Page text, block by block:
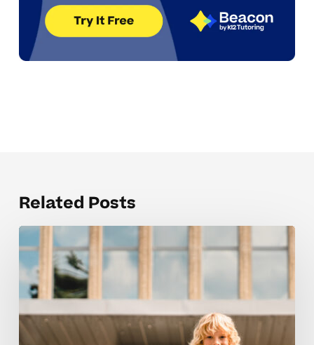
Related Posts
Creating
calm
study
spaces
for
elementary